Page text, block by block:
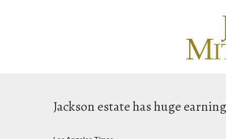
Jackson estate has huge